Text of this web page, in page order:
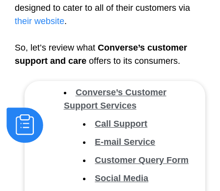
designed to cater to all of their customers via
their website.
So, let’s review what Converse’s customer
support and care offers to its consumers.
Converse’s Customer
Support Services
Call Support
E-mail Service
Customer Query Form
Social Media